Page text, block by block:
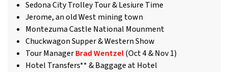
Sedona City Trolley Tour & Lesiure Time
Jerome, an old West mining town
Montezuma Castle National Mounment
Chuckwagon Supper & Western Show
Tour ManagerBrad Wentzel(Oct 4 & Nov 1)
Hotel Transfers** & Baggage at Hotel